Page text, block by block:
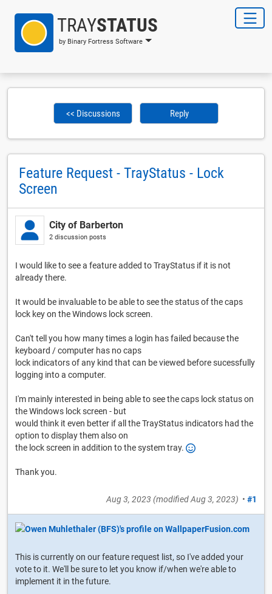
TRAYSTATUS
by Binary Fortress Software
<< Discussions Reply
Feature Request - TrayStatus - Lock
Screen
City of Barberton
2 discussion posts
I would like to see a feature added to TrayStatus if it is not
already there.
It would be invaluable to be able to see the status of the caps
lock key on the Windows lock screen.
Can't tell you how many times a login has failed because the
keyboard / computer has no caps
lock indicators of any kind that can be viewed before sucessfully
logging into a computer.
I'm mainly interested in being able to see the caps lock status on
the Windows lock screen - but
would think it even better if all the TrayStatus indicators had the
option to display them also on
the lock screen in addition to the system tray.
Thank you.
Aug 3, 2023 (modifiedAug 3, 2023) • #1
This is currently on our feature request list, so I've added your
vote to it. We'll be sure to let you know if/when we're able to
implement it in the future.